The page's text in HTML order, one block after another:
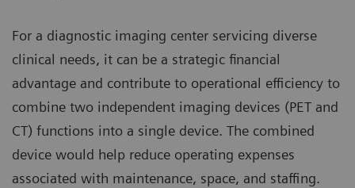
For a diagnostic imaging center servicing diverse
clinical needs, it can be a strategic financial
advantage and contribute to operational efficiency to
combine two independent imaging devices (PET and
CT) functions into a single device. The combined
device would help reduce operating expenses
associated with maintenance, space, and staffing.